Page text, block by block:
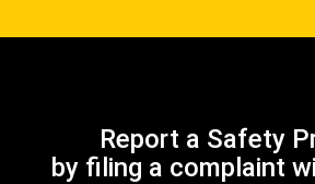
Report a Safety
by filing a complaint